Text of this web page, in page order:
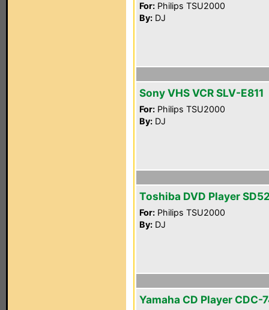
For: Philips TSU2000
By: DJ
Sony VHS VCR SLV-E811
For: Philips TSU2000
By: DJ
Toshiba DVD Player
For: Philips TSU2000
By: DJ
Yamaha CD Player CDC-